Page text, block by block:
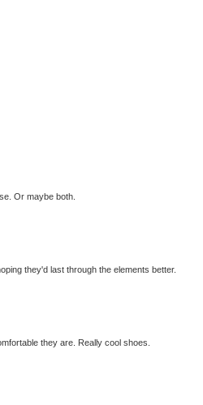
Or maybe both.
they'd last through the elements better.
they are. Really cool shoes.